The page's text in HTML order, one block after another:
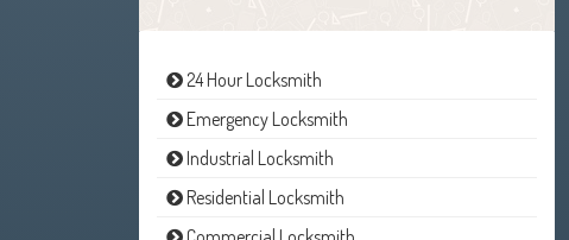
24 Hour Locksmith
Emergency Locksmith
Industrial Locksmith
Residential Locksmith